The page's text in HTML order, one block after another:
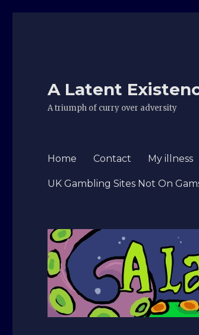
A Latent
A triumph of curry over adversity
Home Contact My illness
UK Gambling Sites Not On